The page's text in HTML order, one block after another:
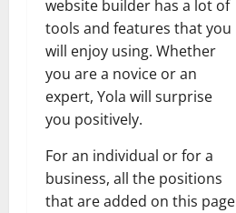
website builder has a lot of
tools and features that you
will enjoy using. Whether
you are a novice or an
expert, Yola will surprise
you positively.
For an individual or for a
business, all the positions
that are added on this page